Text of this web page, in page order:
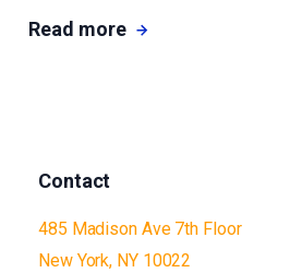
Read more
Contact
485 Madison Ave 7th Floor
New York, NY 10022